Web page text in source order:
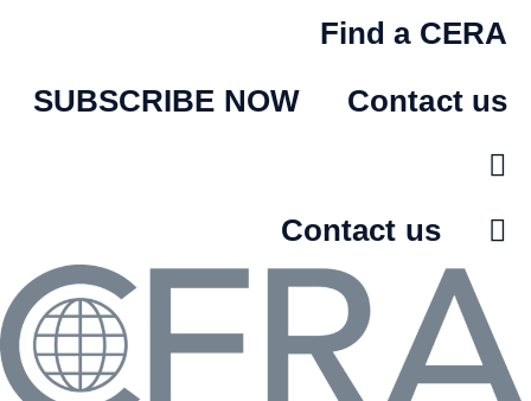
Find a CERA
SUBSCRIBE NOW
Contact us
Contact us